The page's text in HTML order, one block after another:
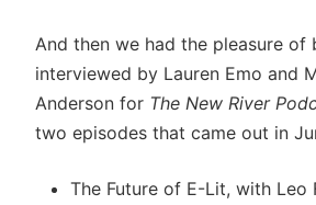
And then we had the pleasure of
interviewed by Lauren Emo and
Anderson for The New River
two episodes that came out in
The Future of E-Lit, with Leo